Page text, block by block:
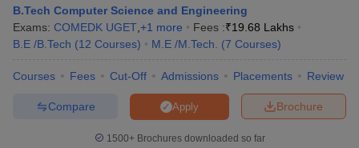
B.Tech Computer Science and Engineering
Exams: COMEDK UGET +1 more Fees :₹19.68 Lakhs
B.E /B.Tech (12 Courses) M.E /M.Tech. (7 Courses)
Courses Fees Cut-Off Admissions Placements Review
Brochure
Apply
Compare
1500+Brochures downloaded so far